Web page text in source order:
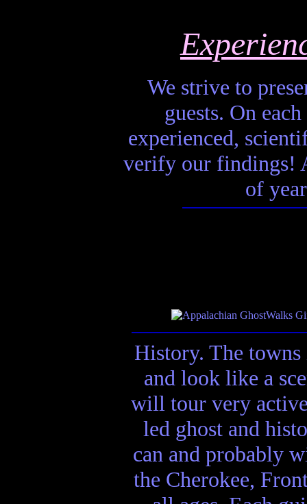
We strive to
guests. On
experienced,
verify our findings!
of
History. The
and look like a
will tour very
led ghost and
can and probably
the Cherokee,